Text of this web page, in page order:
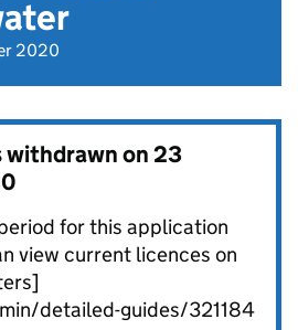
2020
withdrawn on23
for this application
view current licences on
detailed-guides/321184